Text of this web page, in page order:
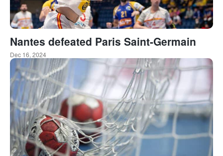
Nantes defeated Paris Saint-Germain
Dec 16, 2024